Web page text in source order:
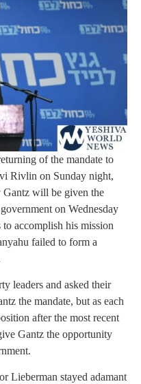
of the mandate to
Rivlin on Sunday night,
Gantz will be given the
on Wednesday
accomplish his mission
failed to form a
leaders and asked their
the mandate, but as each
after the most recent
Gantz the opportunity
Lieberman stayed adamant